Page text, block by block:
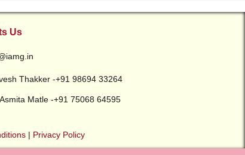
Us
Thakker -+91 98694 33264
Matle -+91 75068 64595
| Privacy Policy